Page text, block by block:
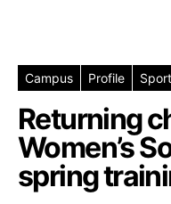
Campus Profile
Returning
Women’s
spring